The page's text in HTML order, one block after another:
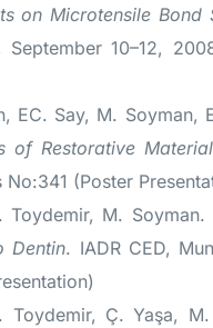
on Microtensile Bond
September 10–12,
EC. Say, M. Soyman,
of Restorative
(Poster
Toydemir, M. Soyman.
Dentin. IADR CED,
Toydemir, Ç. Yaşa,